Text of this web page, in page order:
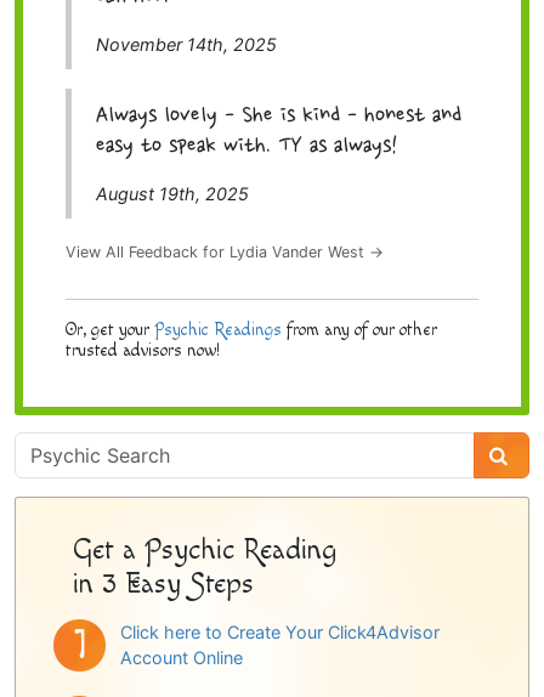
November 14th, 2025
Always lovely - She is kind - honest and
easy to speak with. TY as always!
August 19th, 2025
View All Feedback for Lydia Vander West →
Or, get your Psychic Readings from any of our other
trusted advisors now!
Psychic
Sidebar
Get a Psychic Reading
in 3 Easy Steps
Click here to Create Your Click4Advisor
Account Online